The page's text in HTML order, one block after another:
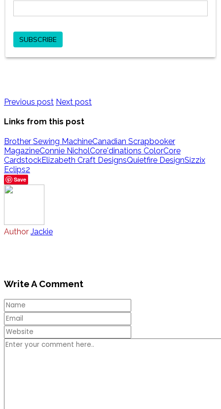
Previous post Next post
Links from this post
Brother Sewing MachineCanadian Scrapbooker
MagazineConnie NicholCore'dinations ColorCore
CardstockElizabeth Craft DesignsQuietfire DesignSizzix
Eclips2
Save
Author Jackie
Write A Comment